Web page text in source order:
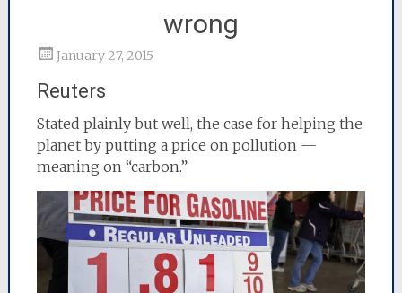
wrong
January 27, 2015
Reuters
Stated plainly but well, the case for helping the
planet by putting a price on pollution —
meaning on “carbon.”